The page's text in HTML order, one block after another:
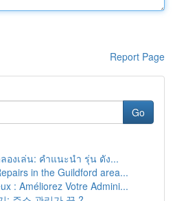
Report Page
Go
องเล่น: คำแนะนำ รุ่น ดัง...
in the Guildford area...
: Améliorez Votre Admini...